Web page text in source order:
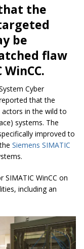
that the
be
flaw
Cyber
that the
in the wild to
systems. The
improved to
Siemens SIMATIC
WinCC on
including an